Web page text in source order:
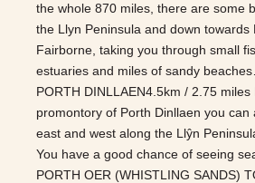
the whole 870 miles, there are some
the Llyn Peninsula and down towards
Fairborne, taking you through small
estuaries and miles of sandy
PORTH DINLLAEN4.5km / 2.75
promontory of Porth Dinllaen you can
east and west along the Llŷn
You have a good chance of seeing
PORTH OER (WHISTLING SANDS)